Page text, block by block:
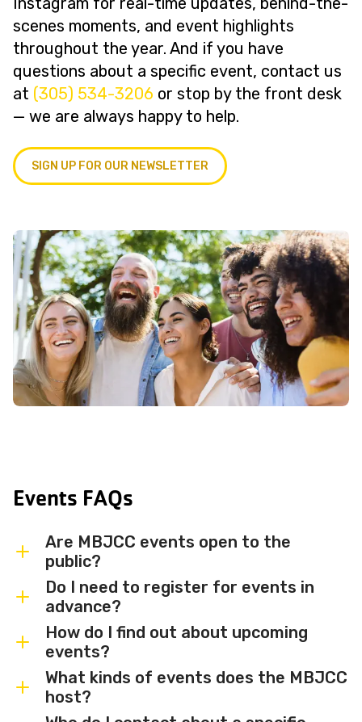
scenes moments, and event highlights
throughout the year. And if you have
questions about a specific event, contact us
at (305) 534-3206 or stop by the front desk
— we are always happy to help.
SIGN UP FOR OUR NEWSLETTER
Events FAQs
Are MBJCC events open to the
public?
Most MBJCC events are open to
members and the broader community.
Some events may be member-only or
have limited capacity — check individual
event listings for access details and any
membership requirements.
Do I need to register for events in
advance?
Some events are free and walk-in, while
others require advance registration or
an RSVP. Individual event listings will
indicate whether registration is required
How do I find out about upcoming
events?
Sign up for the MBJCC newsletterto
receive regular updates on upcoming
What kinds of events does the MBJCC
host?